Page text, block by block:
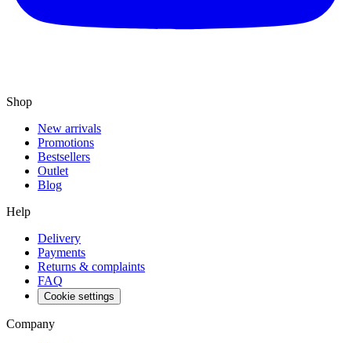
Shop
New arrivals
Promotions
Bestsellers
Outlet
Blog
Help
Delivery
Payments
Returns & complaints
FAQ
Cookie settings
Company